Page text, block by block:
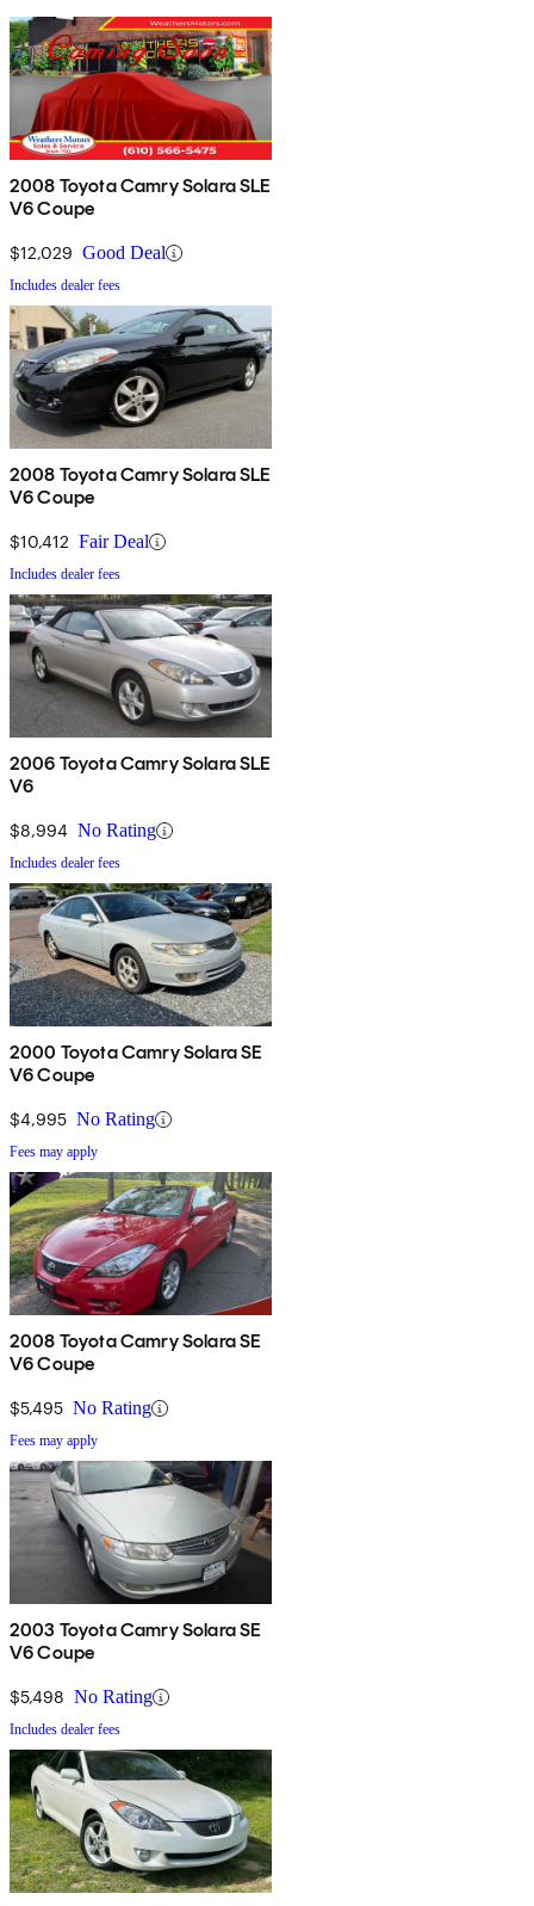
2008 Toyota Camry Solara SLE
V6 Coupe
$12,029 Good Deal
Includes dealer fees
2008 Toyota Camry Solara SLE
V6 Coupe
$10,412 Fair Deal
Includes dealer fees
2006 Toyota Camry Solara SLE
V6
$8,994 No Rating
Includes dealer fees
2000 Toyota Camry Solara SE
V6 Coupe
$4,995 No Rating
Fees may apply
2008 Toyota Camry Solara SE
V6 Coupe
$5,495 No Rating
Fees may apply
2003 Toyota Camry Solara SE
V6 Coupe
$5,498 No Rating
Includes dealer fees